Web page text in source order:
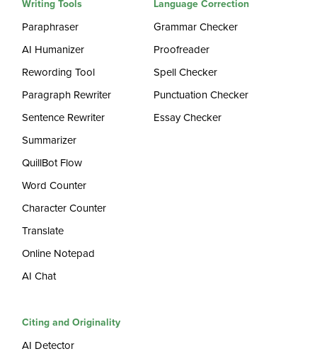
Writing Tools
Paraphraser
AI Humanizer
Rewording Tool
Paragraph Rewriter
Sentence Rewriter
Summarizer
QuillBot Flow
Word Counter
Character Counter
Translate
Online Notepad
AI Chat
Language Correction
Grammar Checker
Proofreader
Spell Checker
Punctuation Checker
Essay Checker
Citing and Originality
AI Detector